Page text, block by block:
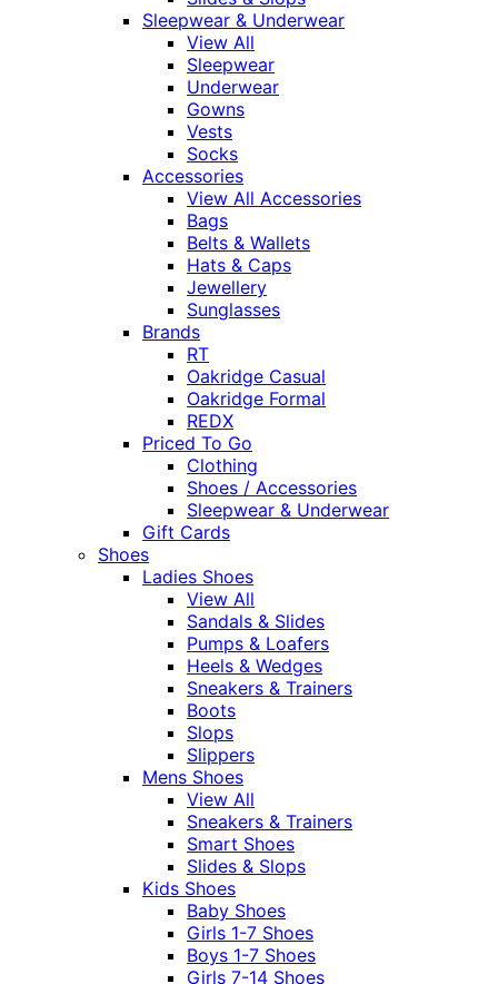
Sleepwear & Underwear
View All
Sleepwear
Underwear
Gowns
Vests
Socks
Accessories
View All Accessories
Bags
Belts & Wallets
Hats & Caps
Jewellery
Sunglasses
Brands
RT
Oakridge Casual
Oakridge Formal
REDX
Priced To Go
Clothing
Shoes / Accessories
Sleepwear & Underwear
Gift Cards
Shoes
Ladies Shoes
View All
Sandals & Slides
Pumps & Loafers
Heels & Wedges
Sneakers & Trainers
Boots
Slops
Slippers
Mens Shoes
View All
Sneakers & Trainers
Smart Shoes
Slides & Slops
Kids Shoes
Baby Shoes
Girls 1-7 Shoes
Boys 1-7 Shoes
Girls 7-14 Shoes